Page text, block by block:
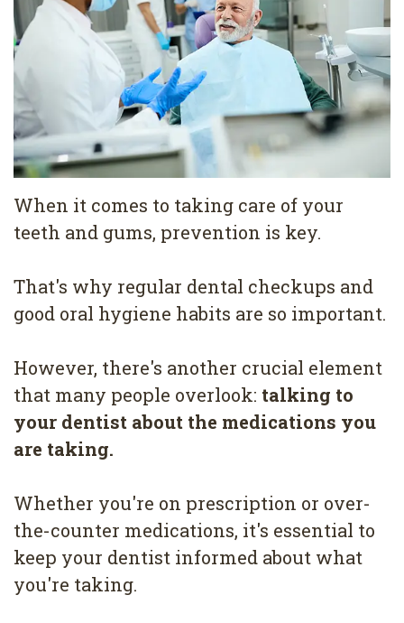
Dental
Cleaning
Wisdom
Teeth
Removal
Dental
Implants
All
on
Root
Canal
Policy
When it comes to taking care of your
teeth and gums, prevention is key.
That's why regular dental checkups and
good oral hygiene habits are so important.
However, there's another crucial element
that many people overlook: talking to
your dentist about the medications you
are taking.
Whether you're on prescription or over-
the-counter medications, it's essential to
keep your dentist informed about what
you're taking.